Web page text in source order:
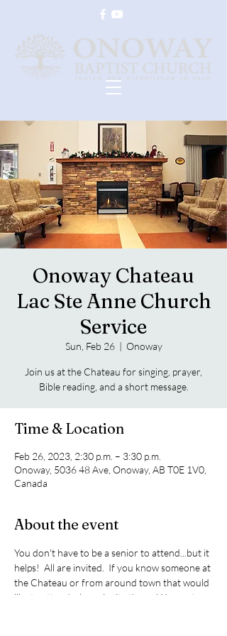
Onoway Chateau
Lac Ste Anne Church
Service
Sun, Feb 26
  |
Onoway
Join us at the Chateau for singing, prayer,
Bible reading, and a short message.
Time & Location
Feb 26, 2023, 2:30 p.m. – 3:30 p.m.
Onoway, 5036 48 Ave, Onoway, AB T0E 1V0,
Canada
About the event
You don't have to be a senior to attend...but it
helps!  All are invited.  If you know someone at
the Chateau or from around town that would
like to attend, please invite them.  We meet on